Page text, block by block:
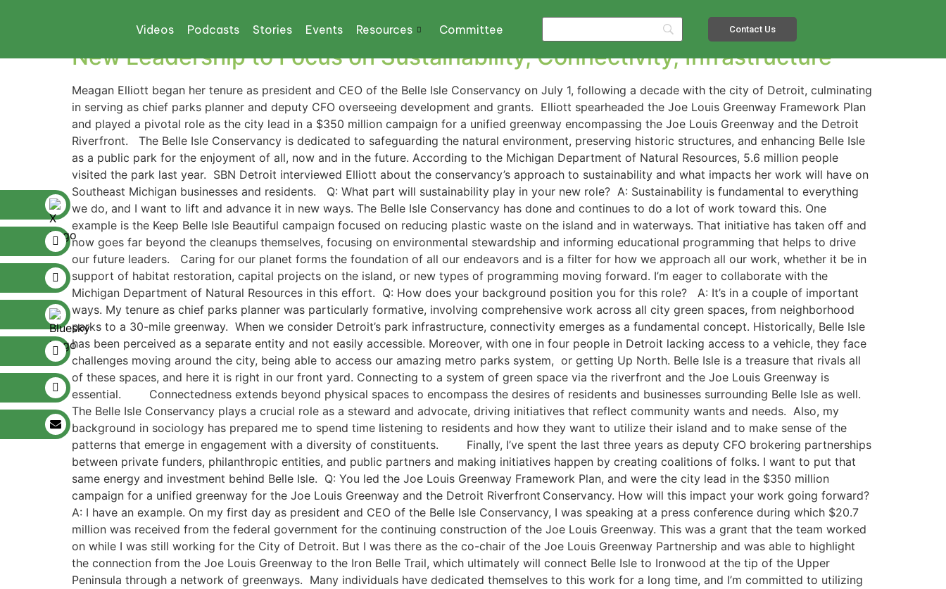
Videos Podcasts Stories Events Resources Committee Contact Us
sustainable education
New Leadership to Focus on Sustainability, Connectivity, Infrastructure
Meagan Elliott began her tenure as president and CEO of the Belle Isle Conservancy on July 1, following a decade with the city of Detroit, culminating
in serving as chief parks planner and deputy CFO overseeing development and grants. Elliott spearheaded the Joe Louis Greenway Framework Plan
and played a pivotal role as the city lead in a $350 million campaign for a unified greenway encompassing the Joe Louis Greenway and the Detroit
Riverfront. The Belle Isle Conservancy is dedicated to safeguarding the natural environment, preserving historic structures, and enhancing Belle Isle
as a public park for the enjoyment of all, now and in the future. According to the Michigan Department of Natural Resources, 5.6 million people
visited the park last year. SBN Detroit interviewed Elliott about the conservancy’s approach to sustainability and what impacts her work will have on
Southeast Michigan businesses and residents. Q: What part will sustainability play in your new role? A: Sustainability is fundamental to everything
we do, and I want to lift and advance it in new ways. The Belle Isle Conservancy has done and continues to do a lot of work toward this. One
example is the Keep Belle Isle Beautiful campaign focused on reducing plastic waste on the island and in waterways. That initiative has taken off and
now goes far beyond the cleanups themselves, focusing on environmental stewardship and informing educational programming that helps to drive
our future leaders. Caring for our planet forms the foundation of all our endeavors and is a filter for how we approach all our work, whether it be in
support of habitat restoration, capital projects on the island, or new types of programming moving forward. I’m eager to collaborate with the
Michigan Department of Natural Resources in this ​​effort. Q: How does your background position you for this role? A: It’s in a couple of important
ways. My tenure as chief parks planner was particularly formative, involving comprehensive work across all city green spaces, from neighborhood
parks to a 30-mile greenway. When we consider Detroit’s park infrastructure, connectivity emerges as a fundamental concept. Historically, Belle Isle
has been perceived as a separate entity and not easily accessible. Moreover, with one in four people in Detroit lacking access to a vehicle, they face
challenges moving around the city, ​being able to access our amazing ​metro parks​ system, ​ or getting Up North. Belle Isle is a treasure that rivals all
of these spaces, and here it is right in our front yard. Connecting to a system of green space via the riverfront and the Joe Louis Greenway is
essential. ​ ​ Connectedness extends beyond physical spaces to encompass the desires of residents and businesses surrounding Belle Isle as well.
The Belle Isle Conservancy plays a crucial role as a steward and advocate, driving initiatives that reflect community wants and needs. Also, my
background in sociology has prepared me to spend time listening ​to residents and how they want to utilize their island ​and to make sense of the
patterns that emerge in engagement with a diversity of constituents. ​ ​ Finally, I’ve spent the last three years as deputy CFO brokering partnerships
between private fund​ers​, philanthropi​c entities​, and public ​partners​ and making initiatives happen by creating coalitions of folks. I want to put that
same energy ​and investment ​behind Belle Isle. Q: You led the Joe Louis Greenway Framework Plan, and were the city lead in the $350 million
campaign for a unified greenway for the Joe Louis Greenway and the Detroit Riverfront Conservancy. How will this impact your work going forward?
A: I have an example. On my first day as president and CEO of the Belle Isle Conservancy, I was speaking at a press conference during which $20.7
million was received from the federal government ​for the continuing construction of ​the Joe Louis Greenway. This was a grant that the team worked
on while I was still working for the City of Detroit. But I was there as the co-chair of the Joe Louis Greenway Partnership and was able to highlight
the connection from the Joe Louis Greenway to the Iron Belle Trail, which ultimately will connect Belle Isle to Ironwood at the tip of the Upper
Peninsula through a network of greenways. Many individuals have dedicated themselves to this work for a long time, and I’m committed to utilizing